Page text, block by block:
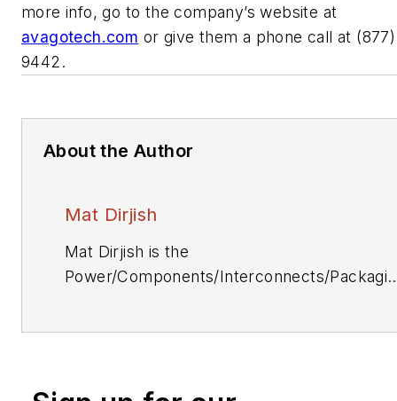
more info, go to the company’s website at
avagotech.com or give them a phone call at
9442.
About the Author
Mat Dirjish
Mat Dirjish is the
Power/Components/Interconnects/